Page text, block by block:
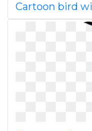
Cartoon bird